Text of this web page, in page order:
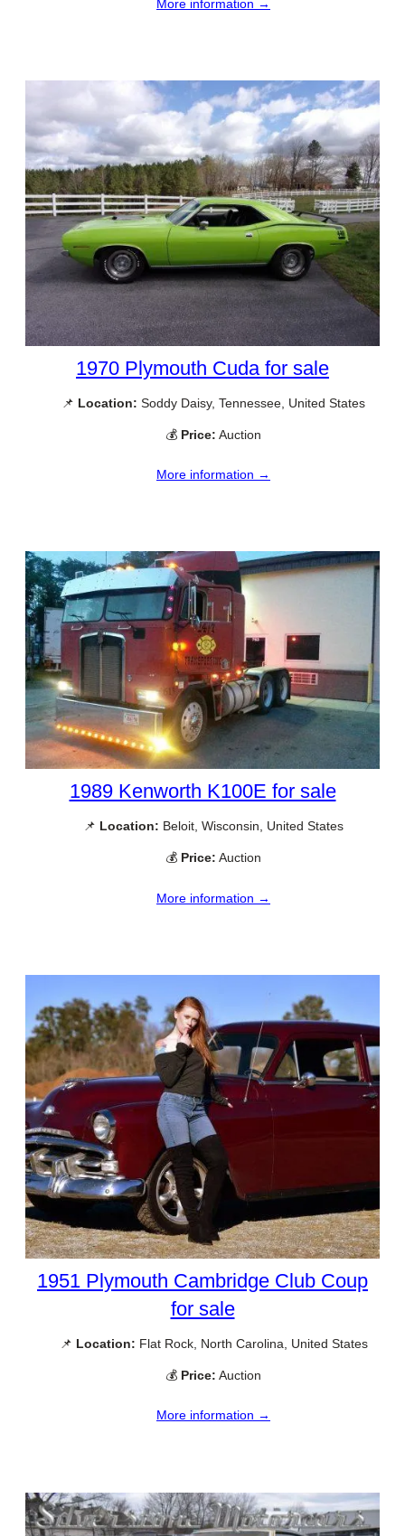
More information →
1970 Plymouth Cuda for sale
📌 Location: Soddy Daisy, Tennessee, United States
💰 Price: Auction
More information →
1989 Kenworth K100E for sale
📌 Location: Beloit, Wisconsin, United States
💰 Price: Auction
More information →
1951 Plymouth Cambridge Club Coup
for sale
📌 Location: Flat Rock, North Carolina, United States
💰 Price: Auction
More information →